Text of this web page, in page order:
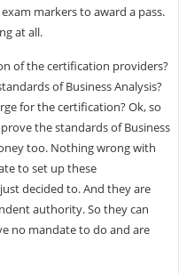
markers to award a pass.
at all.
of the certification providers?
of Business Analysis?
for the certification? Ok, so
the standards of Business
too. Nothing wrong with
to set up these
decided to. And they are
authority. So they can
no mandate to do and are